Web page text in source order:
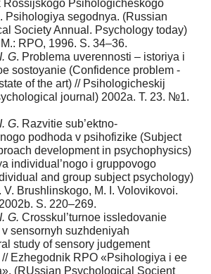
Rossijskogo Psihologicheskogo
Psihologiya segodnya. (Russian
Society Annual. Psychology today)
RPO, 1996. S. 34–36.
G. Problema uverennosti – istoriya i
sostoyanie (Confidence problem -
of the art) // Psihologicheskij
journal) 2002a. T. 23. №1.
G. Razvitie sub’ektno-
podhoda v psihofizike (Subject
development in psychophysics)
individual’nogo i gruppovogo
and group subject psychology)
V. Brushlinskogo, M. I. Volovikovoi.
S. 220–269.
G. Crosskul’turnoe issledovanie
sensornyh suzhdeniyah
study of sensory judgement
Ezhegodnik RPO «Psihologiya i ee
(RUssian Psychological Socient